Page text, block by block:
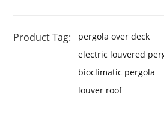
Product Tag:
pergola over deck
electric louvered
bioclimatic pergola
louver roof